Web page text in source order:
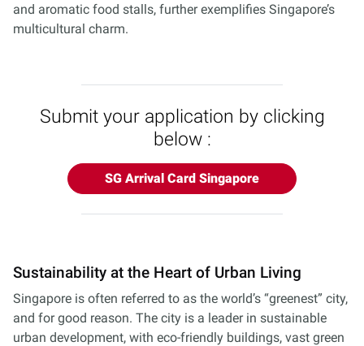
and aromatic food stalls, further exemplifies Singapore’s
multicultural charm.
Submit your application by clicking
below :
SG Arrival Card Singapore
Sustainability at the Heart of Urban Living
Singapore is often referred to as the world’s “greenest” city,
and for good reason. The city is a leader in sustainable
urban development, with eco-friendly buildings, vast green